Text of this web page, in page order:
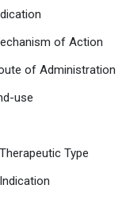
of Action
of Administration
use
Type